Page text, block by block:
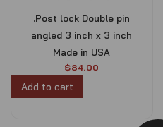
.Post lock Double pin
angled 3 inch x 3 inch
Made in USA
$84.00
Add to cart